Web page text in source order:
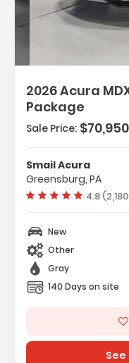
2026 Acura
Package
Sale Price: $70,950
Smail Acura
Greensburg, PA
Vehicle
4.8
New
Other
Gray
140 Days on site